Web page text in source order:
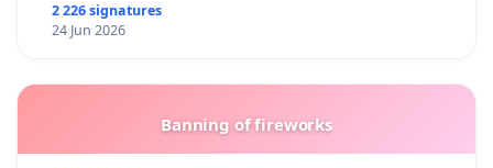
2 226 signatures
24 Jun 2026
Banning of fireworks